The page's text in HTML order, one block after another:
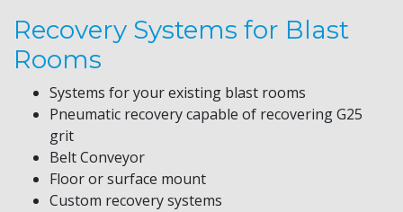
Recovery Systems for Blast
Rooms
Systems for your existing blast rooms
Pneumatic recovery capable of recovering G25
grit
Belt Conveyor
Floor or surface mount
Custom recovery systems